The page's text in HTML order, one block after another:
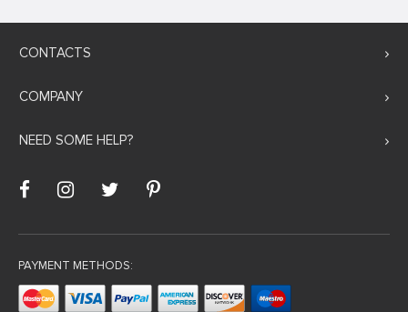
CONTACTS
COMPANY
NEED SOME HELP?
PAYMENT METHODS: